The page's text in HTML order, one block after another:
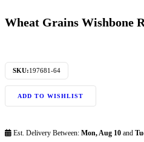
Wheat Grains Wishbone
SKU:197681-64
ADD TO WISHLIST
Est. Delivery Between: Mon, Aug 10 and